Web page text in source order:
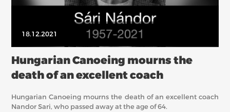
18.12.2021
Hungarian Canoeing mourns the
death of an excellent coach
Hungarian Canoeing mourns the death of an excellent coach
Nandor Sari, who passed away at the age of 64.